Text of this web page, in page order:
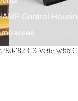
Control
and Gauge
'80-'82 C3 Vette with